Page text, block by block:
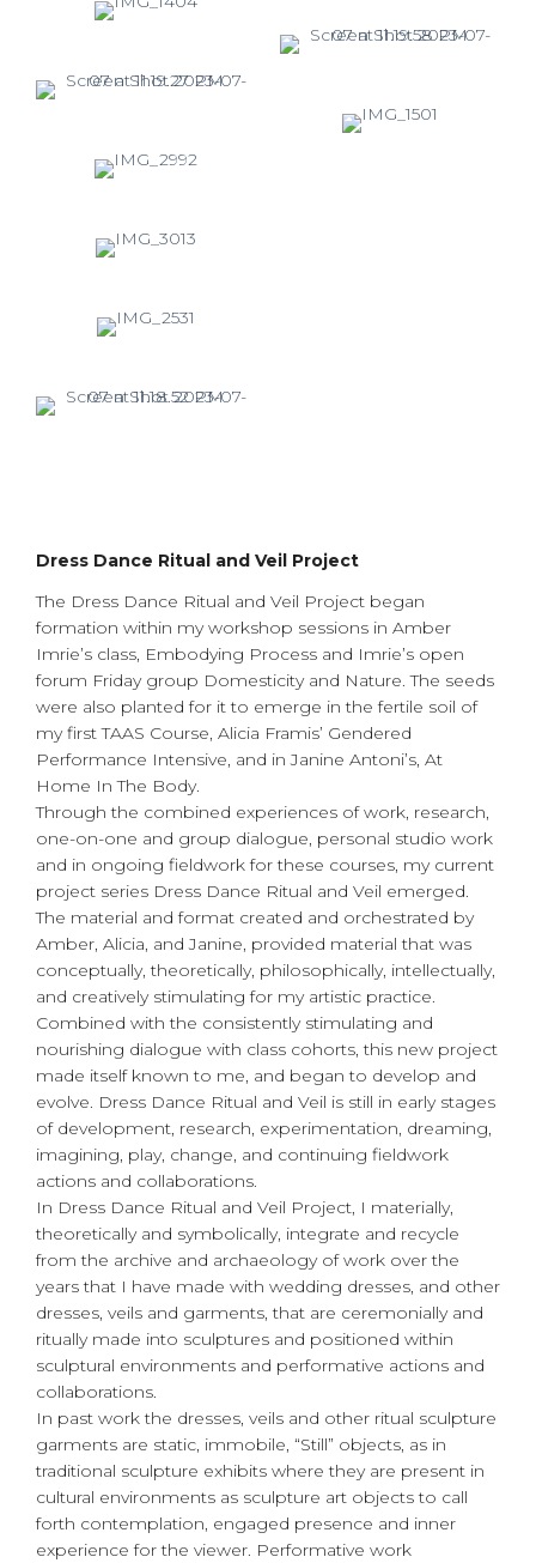
Dress Dance Ritual and Veil Project
The Dress Dance Ritual and Veil Project began
formation within my workshop sessions in Amber
Imrie’s class, Embodying Process and Imrie’s open
forum Friday group Domesticity and Nature. The seeds
were also planted for it to emerge in the fertile soil of
my first TAAS Course, Alicia Framis’ Gendered
Performance Intensive, and in Janine Antoni’s, At
Home In The Body.
Through the combined experiences of work, research,
one-on-one and group dialogue, personal studio work
and in ongoing fieldwork for these courses, my current
project series Dress Dance Ritual and Veil emerged.
The material and format created and orchestrated by
Amber, Alicia, and Janine, provided material that was
conceptually, theoretically, philosophically, intellectually,
and creatively stimulating for my artistic practice.
Combined with the consistently stimulating and
nourishing dialogue with class cohorts, this new project
made itself known to me, and began to develop and
evolve. Dress Dance Ritual and Veil is still in early stages
of development, research, experimentation, dreaming,
imagining, play, change, and continuing fieldwork
actions and collaborations.
In Dress Dance Ritual and Veil Project, I materially,
theoretically and symbolically, integrate and recycle
from the archive and archaeology of work over the
years that I have made with wedding dresses, and other
dresses, veils and garments, that are ceremonially and
ritually made into sculptures and positioned within
sculptural environments and performative actions and
collaborations.
In past work the dresses, veils and other ritual sculpture
garments are static, immobile, “Still” objects, as in
traditional sculpture exhibits where they are present in
cultural environments as sculpture art objects to call
forth contemplation, engaged presence and inner
experience for the viewer. Performative work